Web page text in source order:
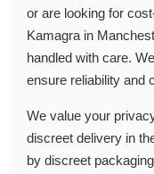
or are looking for
Kamagra in
handled with care.
ensure reliability and
We value your
discreet delivery in
by discreet